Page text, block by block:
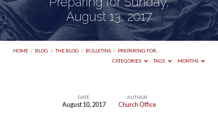
August 13, 2017
HOME / BLOG / THE BLOG / BULLETINS / PREPARING FOR…
CATEGORIES
TAGS MONTHS
DATE
August 10, 2017
AUTHOR
Church Office